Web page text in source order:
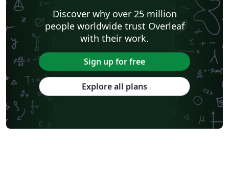
Discover why over 25 million
people worldwide trust Overleaf
with their work.
Sign up for free
Explore all plans